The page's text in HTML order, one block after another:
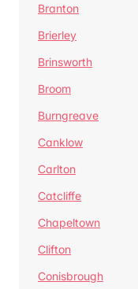
Branton
Brierley
Brinsworth
Broom
Burngreave
Canklow
Carlton
Catcliffe
Chapeltown
Clifton
Conisbrough